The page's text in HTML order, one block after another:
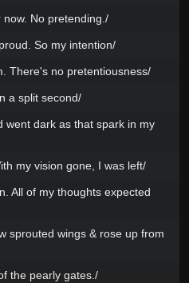
No pretending./
So my intention/
There's no pretentiousness/
a split second/
went dark as that spark in my
my vision gone, I was left/
All of my thoughts expected
sprouted wings & rose up from
the pearly gates./